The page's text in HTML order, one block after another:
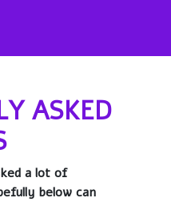
ASKED
a lot of
below can